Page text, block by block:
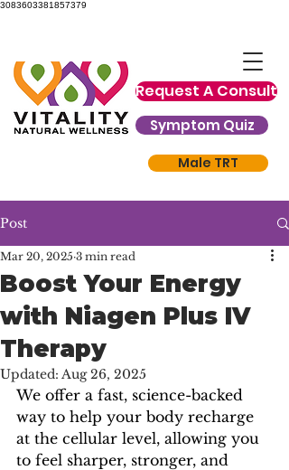
3083603381857379
Request A Consult
Symptom Quiz
Male TRT
Post
Boost Your Energy
with Niagen Plus IV
Therapy
Mar 20, 2025 3 min read
Updated: Aug 26, 2025
We offer a fast, science-backed
way to help your body recharge
at the cellular level, allowing you
to feel sharper, stronger, and